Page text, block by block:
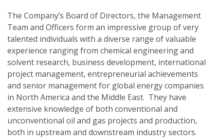
The Company’s Board of Directors, the Management
Team and Officers form an impressive group of very
talented individuals with a diverse range of valuable
experience ranging from chemical engineering and
solvent research, business development, international
project management, entrepreneurial achievements
and senior management for global energy companies
in North America and the Middle East. They have
extensive knowledge of both conventional and
unconventional oil and gas projects and production,
both in upstream and downstream industry sectors.